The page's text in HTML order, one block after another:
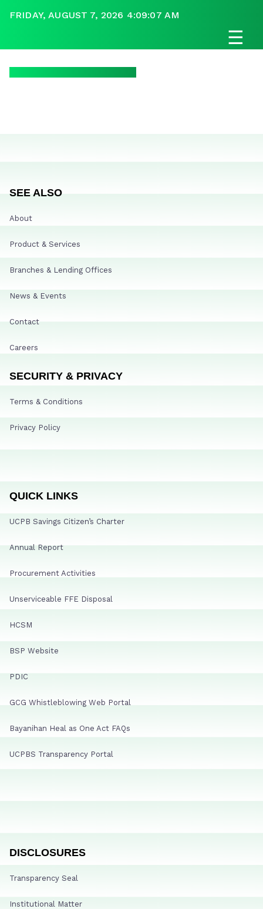
FRIDAY, AUGUST 7, 2026 4:09:07 AM
☰
SEE ALSO
About
Product & Services
Branches & Lending Offices
News & Events
Contact
Careers
SECURITY & PRIVACY
Terms & Conditions
Privacy Policy
QUICK LINKS
UCPB Savings Citizen’s Charter
Annual Report
Procurement Activities
Unserviceable FFE Disposal
HCSM
BSP Website
PDIC
GCG Whistleblowing Web Portal
Bayanihan Heal as One Act FAQs
UCPBS Transparency Portal
DISCLOSURES
Transparency Seal
Institutional Matter